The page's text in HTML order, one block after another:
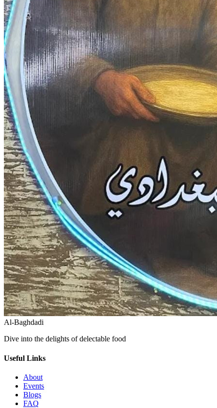
Al-Baghdadi
Dive into the delights of delectable food
Useful Links
About
Events
Blogs
FAQ